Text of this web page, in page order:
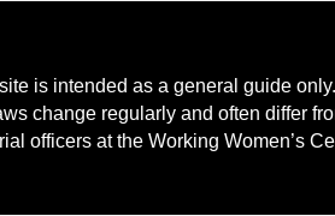
is intended as a general guide
change regularly and often differ
officers at the Working Women’s